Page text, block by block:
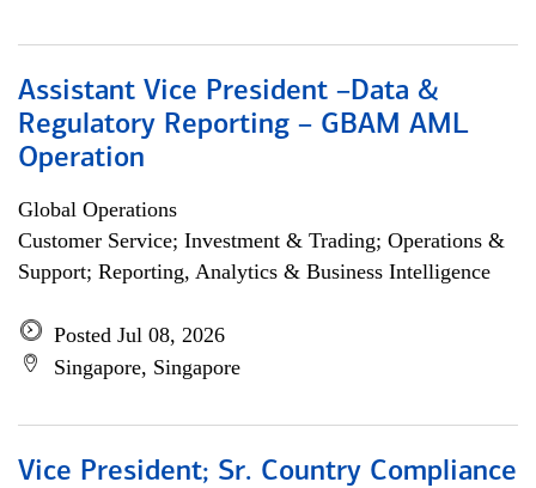
Assistant Vice President –Data &
Regulatory Reporting – GBAM AML
Operation
Global Operations
Customer Service; Investment & Trading; Operations &
Support; Reporting, Analytics & Business Intelligence
Posted Jul 08, 2026
Singapore, Singapore
Vice President; Sr. Country Compliance